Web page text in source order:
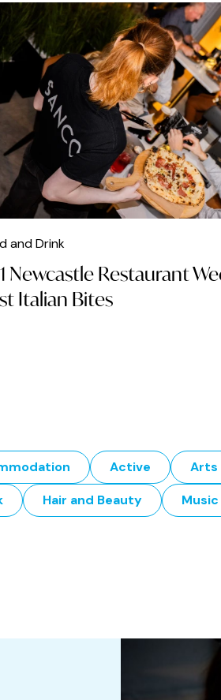
and Drink
Newcastle Restaurant
Italian Bites
Active Arts
Hair and Beauty Music